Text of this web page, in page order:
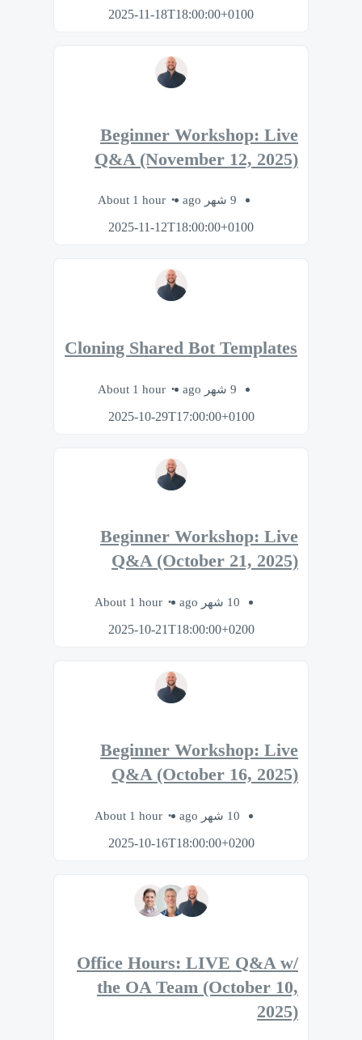
2025-11-18T18:00:00+0100
Beginner Workshop: Live
Q&A (November 12, 2025)
9 شهر ago
About 1 hour
2025-11-12T18:00:00+0100
Cloning Shared Bot Templates
9 شهر ago
About 1 hour
2025-10-29T17:00:00+0100
Beginner Workshop: Live
Q&A (October 21, 2025)
10 شهر ago
About 1 hour
2025-10-21T18:00:00+0200
Beginner Workshop: Live
Q&A (October 16, 2025)
10 شهر ago
About 1 hour
2025-10-16T18:00:00+0200
Office Hours: LIVE Q&A w/
the OA Team (October 10,
2025)